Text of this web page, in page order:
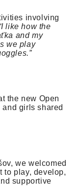
involving
like how the
and my
we play
the new Open
girls shared
, wewelcomed
to play, develop,
supportive